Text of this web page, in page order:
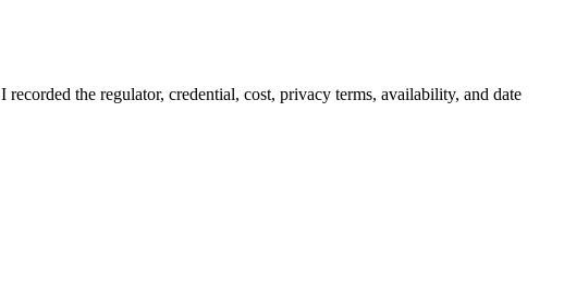
I recorded the regulator, credential, cost, privacy terms, availability, and date